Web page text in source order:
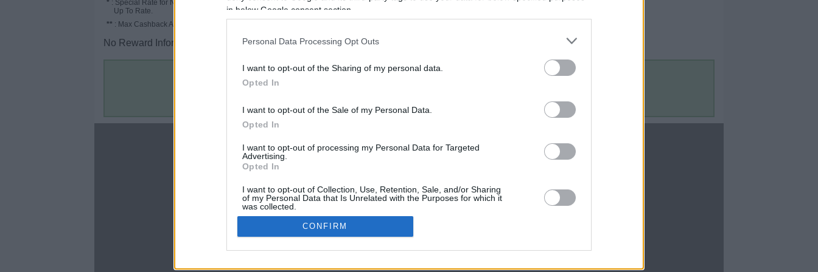
in below Google consent section.
Personal Data Processing Opt Outs
I want to opt-out of the Sharing of my personal data.
Opted In
I want to opt-out of the Sale of my Personal Data.
Opted In
I want to opt-out of processing my Personal Data for Targeted
Advertising.
Opted In
I want to opt-out of Collection, Use, Retention, Sale, and/or Sharing
of my Personal Data that Is Unrelated with the Purposes for which it
was collected.
Opted In
Google consents
CONFIRM
* : Special Rate for New/Subscribed User or
Up To Rate.
** : Max Cashback Amount Per Order.
No Reward Information for the Store.
Terms & Conditions
FOX 5 Atlanta
Forbes
Upgraded Points
Upon Arriving
Contact Us
Contact Us